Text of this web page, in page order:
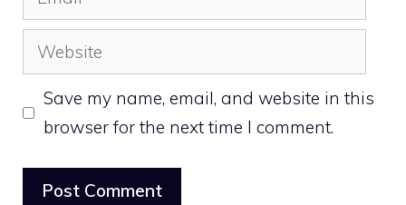
Website
Save my name, email, and website in this
browser for the next time I comment.